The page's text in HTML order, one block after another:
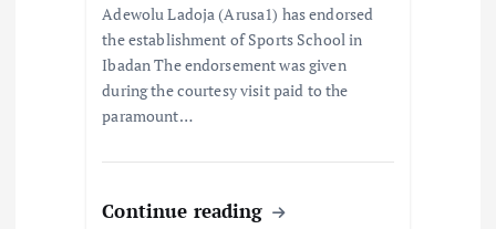
Adewolu Ladoja (Arusa1) has endorsed
the establishment of Sports School in
Ibadan The endorsement was given
during the courtesy visit paid to the
paramount…
Continue reading